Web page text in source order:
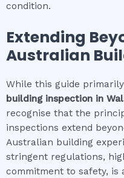
condition.
Extending
Australian
While this guide
building inspection in
recognise that the
inspections extend
Australian building
stringent regulations,
commitment to safety,